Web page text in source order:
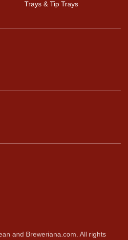
Trays & Tip Trays
and Breweriana.com. All rights